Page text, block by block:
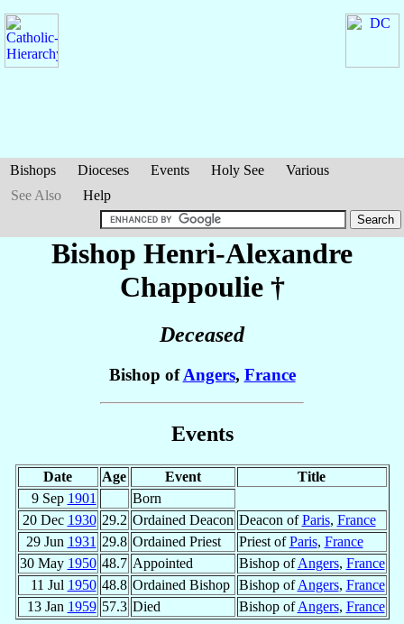
Bishops Dioceses Events Holy See
Various
See Also
Help
Bishop Henri-Alexandre
Chappoulie†
Deceased
Bishop ofAngers, France
Events
Date Age Event
Title
9 Sep 1901
Born
20 Dec 1930 29.2 Ordained Deacon Deacon ofParis, France
29 Jun 1931 29.8 Ordained Priest Priest ofParis, France
30 May 1950 48.7 Appointed Bishop ofAngers, France
11 Jul 1950 48.8 Ordained Bishop Bishop ofAngers, France
13 Jan 1959 57.3 Died Bishop ofAngers, France